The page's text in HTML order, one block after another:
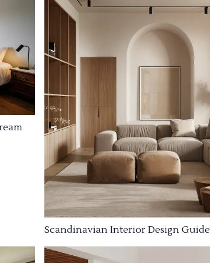
Scandinavian Interior Design Guide